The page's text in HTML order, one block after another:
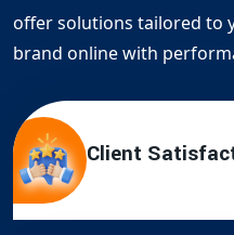
offer solutions tailored to
brand online with
Client